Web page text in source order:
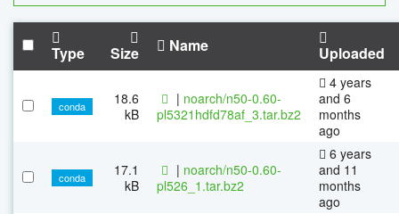
Type Size Name Uploaded
conda
18.6
kB
| noarch/n50-0.60-
pl5321hdfd78af_3.tar.bz2
4 years
and 6
months
ago
conda
17.1
kB
| noarch/n50-0.60-
pl526_1.tar.bz2
6 years
and 11
months
ago